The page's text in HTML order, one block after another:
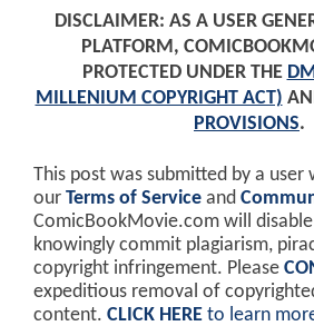
DISCLAIMER: AS A USER
PLATFORM,
PROTECTED UNDER THE
MILLENIUM COPYRIGHT ACT)
PROVISIONS.
This post was submitted by a user
our Terms of Service and
ComicBookMovie.com will
knowingly commit plagiarism,
copyright infringement. Please
expeditious removal of
content. CLICK HERE to learn